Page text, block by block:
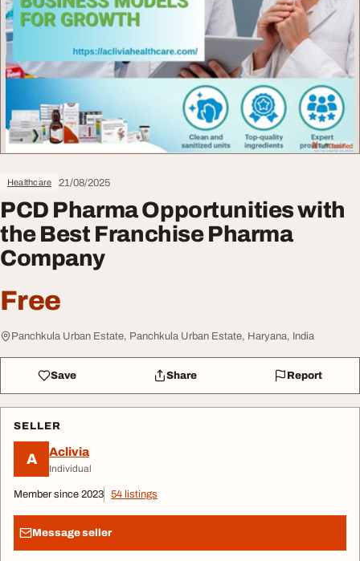
Healthcare 21/08/2025
PCD Pharma Opportunities with
the Best Franchise Pharma
Company
Free
Panchkula Urban Estate, Panchkula Urban Estate, Haryana, India
Save Share Report
SELLER
A Aclivia
Individual
Member since 2023 54 listings
Message seller